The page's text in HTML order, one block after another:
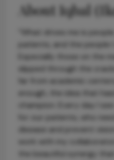
About Iqbal
“What drives me is
patients, and the people
Especially those on the
slipped through the
far from academic
enough, the idea that
champion. Every day I
for our patients, who
disease and prevent
work with my
the beautiful synergy